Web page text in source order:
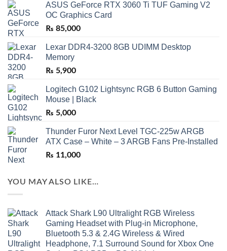
ASUS GeForce RTX 3060 Ti TUF Gaming V2
OC Graphics Card
₨ 85,000
Lexar DDR4-3200 8GB UDIMM Desktop
Memory
₨ 5,900
Logitech G102 Lightsync RGB 6 Button Gaming
Mouse | Black
₨ 5,000
Thunder Furor Next Level TGC-225w ARGB
ATX Case – White – 3 ARGB Fans Pre-Installed
₨ 11,000
YOU MAY ALSO LIKE…
Attack Shark L90 Ultralight RGB Wireless
Gaming Headset with Plug-in Microphone,
Bluetooth 5.3 & 2.4G Wireless & Wired
Headphone, 7.1 Surround Sound for Xbox One